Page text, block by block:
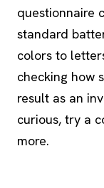
questionnaire
standard
colors to
checking how
result as an
curious, try a
more.